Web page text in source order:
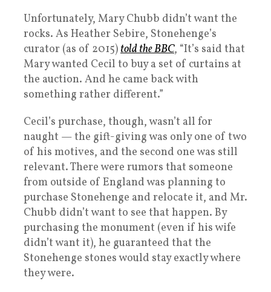
Unfortunately, Mary Chubb didn’t want the
rocks. As Heather Sebire, Stonehenge’s
curator (as of 2015)told the BBC, “It’s said that
Mary wanted Cecil to buy a set of curtains at
the auction. And he came back with
something rather different.”
Cecil’s purchase, though, wasn’t all for
naught — the gift-giving was only one of two
of his motives, and the second one was still
relevant. There were rumors that someone
from outside of England was planning to
purchase Stonehenge and relocate it, and Mr.
Chubb didn’t want to see that happen. By
purchasing the monument (even if his wife
didn’t want it), he guaranteed that the
Stonehenge stones would stay exactly where
they were.